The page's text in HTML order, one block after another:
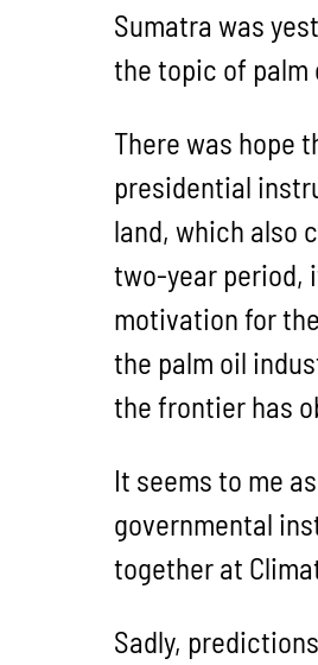
Sumatra was
the topic of palm
There was hope
presidential
land, which also
two-year period,
motivation for
the palm oil
the frontier has
It seems to me
governmental
together at
Sadly,